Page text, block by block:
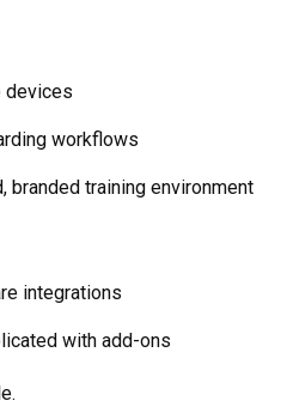
devices
workflows
branded training environment
integrations
with add-ons